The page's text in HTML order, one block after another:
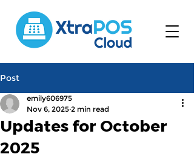
Post
Updates for October
2025
emily606975
Nov 6, 2025 2 min read